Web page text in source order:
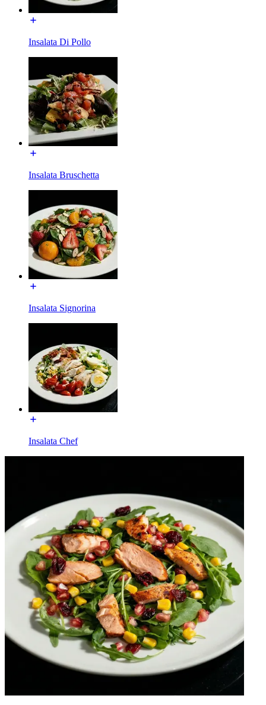
Insalata Di Pollo
Insalata Bruschetta
Insalata Signorina
Insalata Chef